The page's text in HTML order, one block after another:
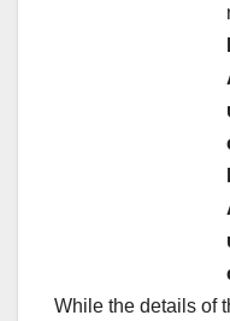
While the details of